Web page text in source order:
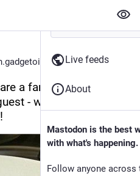
a family fav, so we
- without the
Live feeds
About
Mastodon is the best
with what's happening.
Follow anyone across